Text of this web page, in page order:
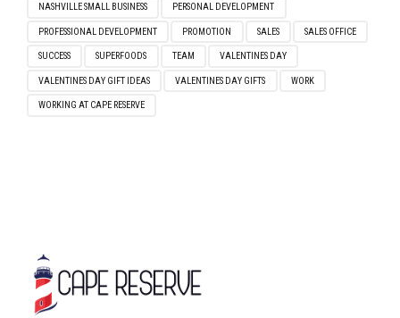
NASHVILLE SMALL BUSINESS PERSONAL DEVELOPMENT
PROFESSIONAL DEVELOPMENT PROMOTION SALES SALES OFFICE
SUCCESS SUPERFOODS TEAM VALENTINES DAY
VALENTINES DAY GIFT IDEAS VALENTINES DAY GIFTS WORK
WORKING AT CAPE RESERVE